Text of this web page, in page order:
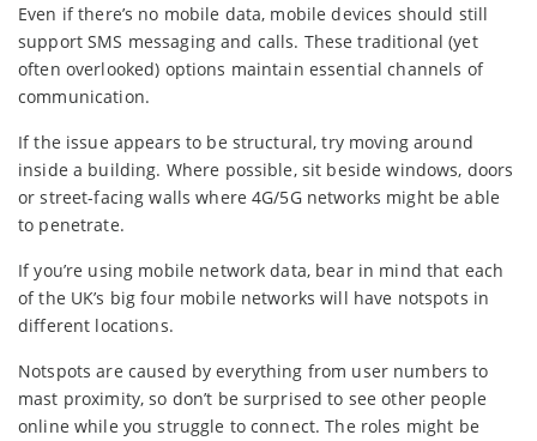
Even if there’s no mobile data, mobile devices should still
support SMS messaging and calls. These traditional (yet
often overlooked) options maintain essential channels of
communication.
If the issue appears to be structural, try moving around
inside a building. Where possible, sit beside windows, doors
or street-facing walls where 4G/5G networks might be able
to penetrate.
If you’re using mobile network data, bear in mind that each
of the UK’s big four mobile networks will have notspots in
different locations.
Notspots are caused by everything from user numbers to
mast proximity, so don’t be surprised to see other people
online while you struggle to connect. The roles might be